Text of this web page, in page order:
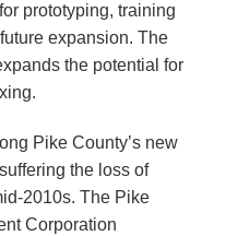
prototyping, training
expansion. The
the potential for
Pike County’s new
the loss of
2010s. The Pike
Corporation